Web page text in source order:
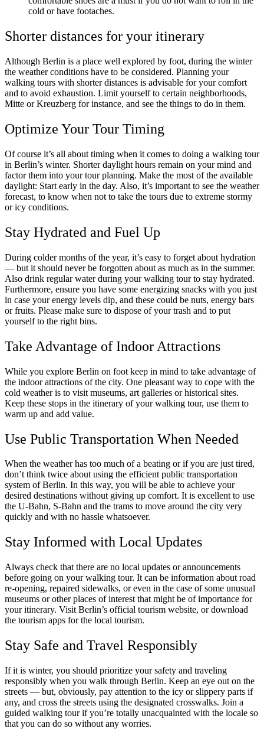
cold or have footaches.
Shorter distances for your itinerary
Although Berlin is a place well explored by foot, during the winter
the weather conditions have to be considered. Planning your
walking tours with shorter distances is advisable for your comfort
and to avoid exhaustion. Limit yourself to certain neighborhoods,
Mitte or Kreuzberg for instance, and see the things to do in them.
Optimize Your Tour Timing
Of course it’s all about timing when it comes to doing a walking tour
in Berlin’s winter. Shorter daylight hours remain on your mind and
factor them into your tour planning. Make the most of the available
daylight: Start early in the day. Also, it’s important to see the weather
forecast, to know when not to take the tours due to extreme stormy
or icy conditions.
Stay Hydrated and Fuel Up
During colder months of the year, it’s easy to forget about hydration
— but it should never be forgotten about as much as in the summer.
Also drink regular water during your walking tour to stay hydrated.
Furthermore, ensure you have some energizing snacks with you just
in case your energy levels dip, and these could be nuts, energy bars
or fruits. Please make sure to dispose of your trash and to put
yourself to the right bins.
Take Advantage of Indoor Attractions
While you explore Berlin on foot keep in mind to take advantage of
the indoor attractions of the city. One pleasant way to cope with the
cold weather is to visit museums, art galleries or historical sites.
Keep these stops in the itinerary of your walking tour, use them to
warm up and add value.
Use Public Transportation When Needed
When the weather has too much of a beating or if you are just tired,
don’t think twice about using the efficient public transportation
system of Berlin. In this way, you will be able to achieve your
desired destinations without giving up comfort. It is excellent to use
the U-Bahn, S-Bahn and the trams to move around the city very
quickly and with no hassle whatsoever.
Stay Informed with Local Updates
Always check that there are no local updates or announcements
before going on your walking tour. It can be information about road
re-opening, repaired sidewalks, or even in the case of some unusual
museums or other places of interest that might be of importance for
your itinerary. Visit Berlin’s official tourism website, or download
the tourism apps for the local tourism.
Stay Safe and Travel Responsibly
If it is winter, you should prioritize your safety and traveling
responsibly when you walk through Berlin. Keep an eye out on the
streets — but, obviously, pay attention to the icy or slippery parts if
any, and cross the streets using the designated crosswalks. Join a
guided walking tour if you’re totally unacquainted with the locale so
that you can do so without any worries.